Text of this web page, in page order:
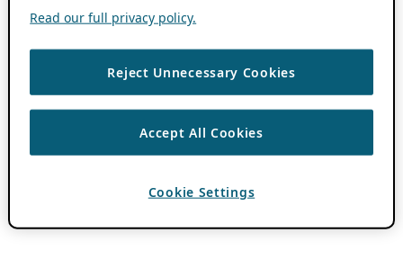
Read our full privacy policy.
Reject Unnecessary Cookies
Accept All Cookies
Cookie Settings